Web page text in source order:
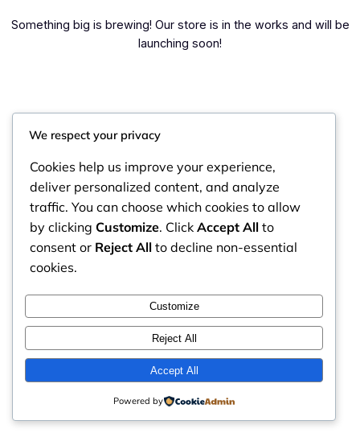
Something big is brewing! Our store is in the works and will be
launching soon!
We respect your privacy
Cookies help us improve your experience,
deliver personalized content, and analyze
traffic. You can choose which cookies to allow
by clicking Customize. Click Accept All to
consent or Reject All to decline non-essential
cookies.
Customize
Reject All
Accept All
Powered by